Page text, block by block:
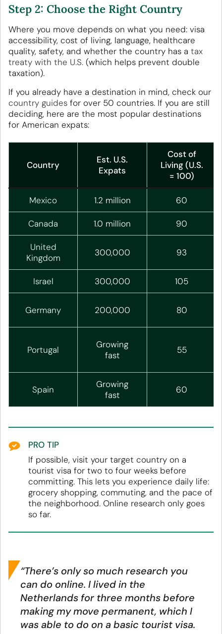
Step 2: Choose the Right Country
Where you move depends on what you need: visa
accessibility, cost of living, language, healthcare
quality, safety, and whether the country has a tax
treaty with the U.S. (which helps prevent double
taxation).
If you already have a destination in mind, check our
country guides for over 50 countries. If you are still
deciding, here are the most popular destinations
for American expats:
Country
Est. U.S.
Expats
Cost of
Living (U.S.
= 100)
Mexico 1.2 million 60
Canada 1.0 million 90
United
Kingdom
300,000 93
Israel 300,000 105
Germany 200,000 80
Portugal
Growing
fast
55
Spain
Growing
fast
60
PRO TIP
If possible, visit your target country on a
tourist visa for two to four weeks before
committing. This lets you experience daily life:
grocery shopping, commuting, and the pace of
the neighborhood. Online research only goes
so far.
“There’s only so much research you
can do online. I lived in the
Netherlands for three months before
making my move permanent, which I
was able to do on a basic tourist visa.